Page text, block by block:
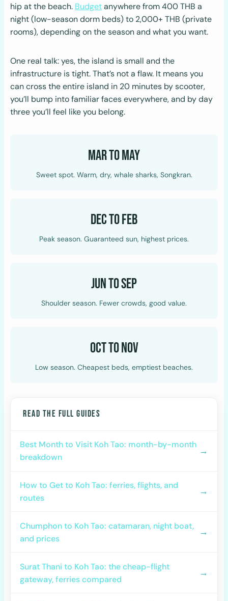
hip at the beach. Budgetanywhere from 400 THB a
night (low-season dorm beds) to 2,000+ THB (private
rooms), depending on the season and what you want.
One real talk: yes, the island is small and the
infrastructure is tight. That’s not a flaw. It means you
can cross the entire island in 20 minutes by scooter,
you’ll bump into familiar faces everywhere, and by day
three you’ll feel like you belong.
Mar to May
Sweet spot. Warm, dry, whale sharks, Songkran.
Dec to Feb
Peak season. Guaranteed sun, highest prices.
Jun to Sep
Shoulder season. Fewer crowds, good value.
Oct to Nov
Low season. Cheapest beds, emptiest beaches.
READ THE FULL GUIDES
Best Month to Visit Koh Tao: month-by-month
breakdown
→
How to Get to Koh Tao: ferries, flights, and
routes
→
Chumphon to Koh Tao: catamaran, night boat,
and prices
→
Surat Thani to Koh Tao: the cheap-flight
gateway, ferries compared
→